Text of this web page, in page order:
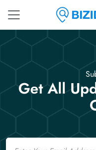
Get All
Email